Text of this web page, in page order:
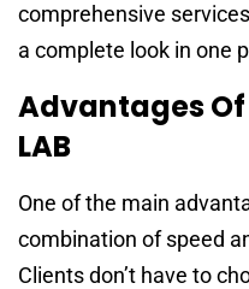
comprehensive
a complete look in one
Advantages
LAB
One of the main
combination of speed
Clients don’t have to